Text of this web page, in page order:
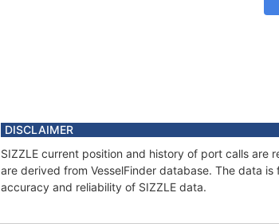
DISCLAIMER
SIZZLE current position and history of port calls are
are derived from VesselFinder database. The data
accuracy and reliability of SIZZLE data.